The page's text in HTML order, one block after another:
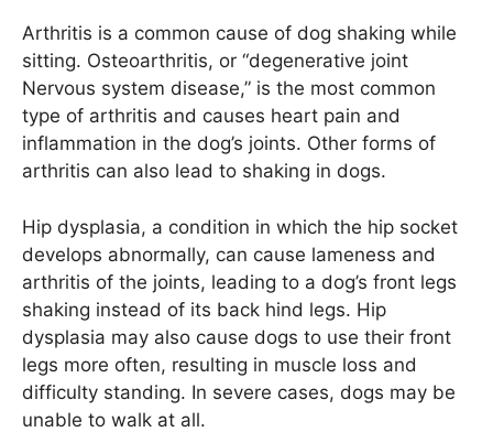
Arthritis is a common cause of dog shaking while
sitting. Osteoarthritis, or “degenerative joint
Nervous system disease,” is the most common
type of arthritis and causes heart pain and
inflammation in the dog’s joints. Other forms of
arthritis can also lead to shaking in dogs.
Hip dysplasia, a condition in which the hip socket
develops abnormally, can cause lameness and
arthritis of the joints, leading to a dog’s front legs
shaking instead of its back hind legs. Hip
dysplasia may also cause dogs to use their front
legs more often, resulting in muscle loss and
difficulty standing. In severe cases, dogs may be
unable to walk at all.